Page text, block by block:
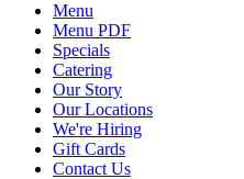
Menu
Menu PDF
Specials
Catering
Our Story
Our Locations
We're Hiring
Gift Cards
Contact Us